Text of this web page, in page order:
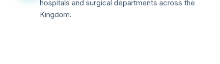
hospitals and surgical departments across the
Kingdom.